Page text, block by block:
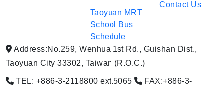
Taoyuan MRT
School Bus
Schedule
Contact Us
Address:No.259, Wenhua 1st Rd., Guishan Dist.,
Taoyuan City 33302, Taiwan (R.O.C.)
TEL: +886-3-2118800 ext.5065 FAX:+886-3-